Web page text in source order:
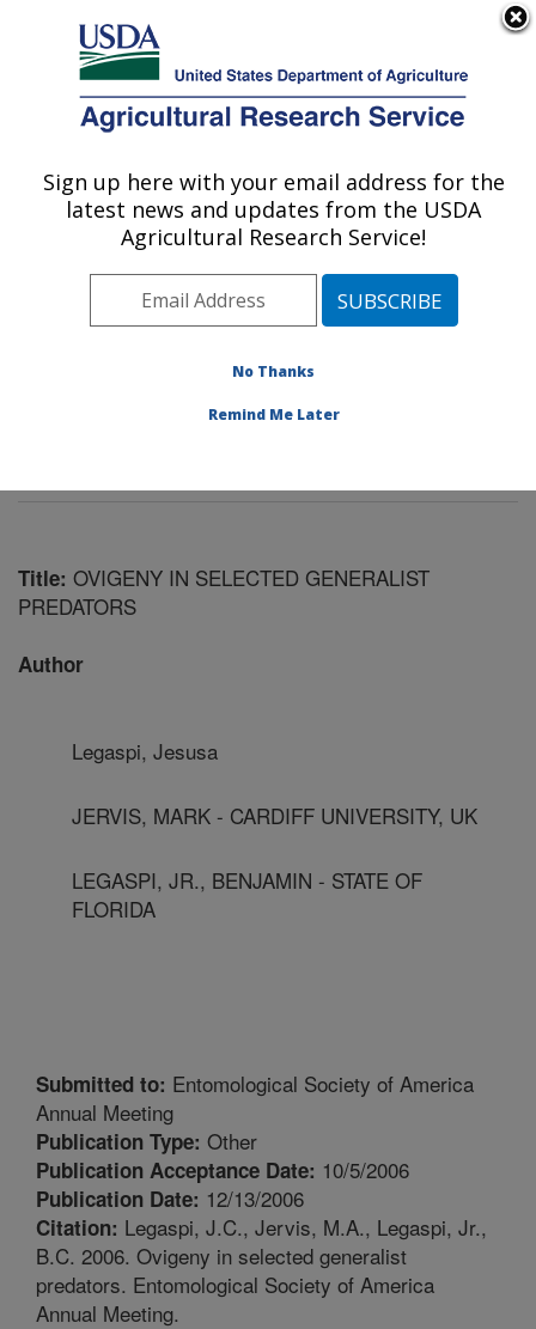
Here's how you know
Agricultural Research Service
U.S. DEPARTMENT OF AGRICULTURE
Insect Behavior and Biocontrol Research:
Gainesville, FL
Southeast Area Gainesville, Florida
Insect Behavior and Biocontrol Research
Title: OVIGENY IN SELECTED GENERALIST
PREDATORS
Author
Legaspi, Jesusa
JERVIS, MARK - CARDIFF UNIVERSITY, UK
LEGASPI, JR., BENJAMIN - STATE OF
FLORIDA
Submitted to: Entomological Society of America
Annual Meeting
Publication Type: Other
Publication Acceptance Date: 10/5/2006
Publication Date: 12/13/2006
Citation: Legaspi, J.C., Jervis, M.A., Legaspi, Jr.,
B.C. 2006. Ovigeny in selected generalist
predators. Entomological Society of America
Annual Meeting.
Sign up here with your email address for the
latest news and updates from the USDA
Agricultural Research Service!
No Thanks
Remind Me Later